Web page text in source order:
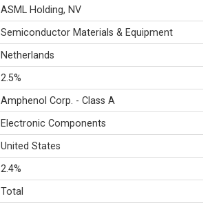
ASML Holding, NV
Semiconductor Materials & Equipment
Netherlands
2.5%
Amphenol Corp. - Class A
Electronic Components
United States
2.4%
Total